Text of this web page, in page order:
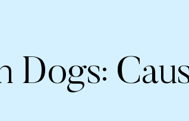
Dogs: